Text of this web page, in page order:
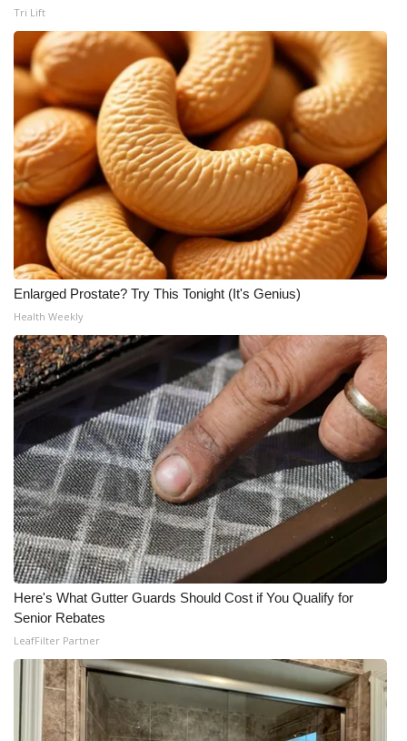
Tri Lift
Enlarged Prostate? Try This Tonight (It's Genius)
Health Weekly
Here's What Gutter Guards Should Cost if You Qualify for
Senior Rebates
LeafFilter Partner